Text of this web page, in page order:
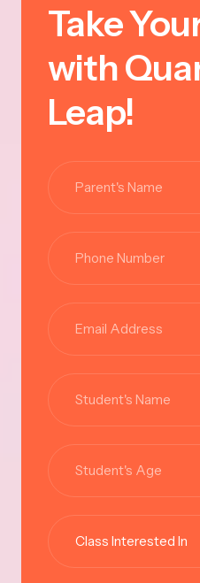
Take
with
Leap!